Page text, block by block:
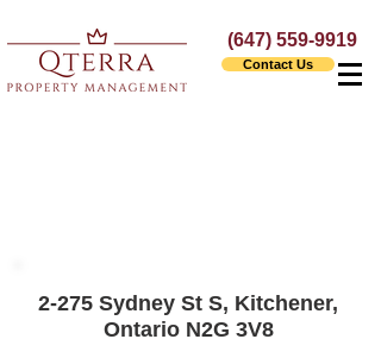
(647) 559-9919
Contact Us
2-275 Sydney St S, Kitchener,
Ontario N2G 3V8